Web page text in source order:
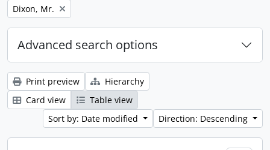
Remove filter:
Dixon, Mr.
Advanced search options
Print preview
Hierarchy
Card view
Table view
Sort by: Date modified
Direction: Descending